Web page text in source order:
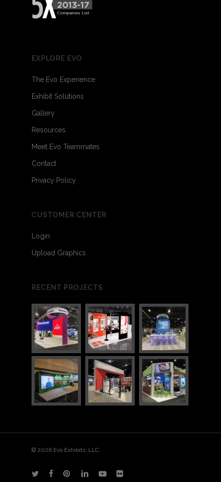
3 7
EXPLORE EVO
The Evo Experience
Exhibit Solutions
Gallery
Resources
Meet Evo Teammates
Contact
Privacy Policy
CUSTOMER CENTER
Login
Upload Graphics
RECENT PROJECTS
© 2026 Evo Exhibits, LLC.
twitter facebookpinterestlinkedinyoutubeflickr